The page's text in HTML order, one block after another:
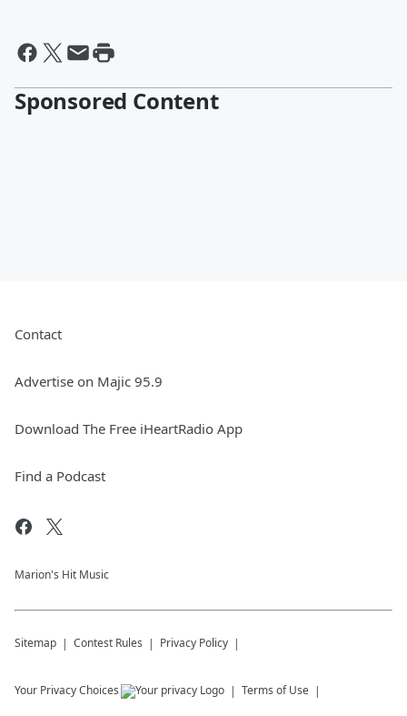
Sponsored Content
Contact
Advertise on Majic 95.9
Download The Free iHeartRadio App
Find a Podcast
Marion's Hit Music
Sitemap Contest Rules Privacy Policy
Your Privacy Choices Terms of Use